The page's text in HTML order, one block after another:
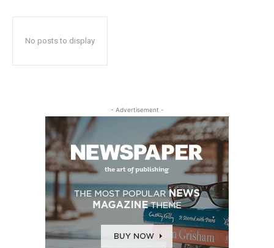
No posts to display
- Advertisement -